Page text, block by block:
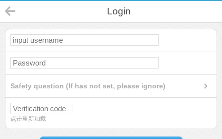
Login
Safety question (If has not set, please ignore)
点击重新加载